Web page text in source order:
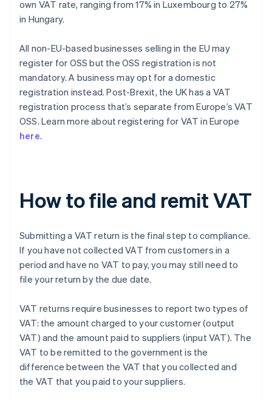
own VAT rate, ranging from 17% in Luxembourg to 27%
in Hungary.
All non-EU-based businesses selling in the EU may
register for OSS but the OSS registration is not
mandatory. A business may opt for a domestic
registration instead. Post-Brexit, the UK has a VAT
registration process that’s separate from Europe’s VAT
OSS. Learn more about registering for VAT in Europe
here.
How to file and remit VAT
Submitting a VAT return is the final step to compliance.
If you have not collected VAT from customers in a
period and have no VAT to pay, you may still need to
file your return by the due date.
VAT returns require businesses to report two types of
VAT: the amount charged to your customer (output
VAT) and the amount paid to suppliers (input VAT). The
VAT to be remitted to the government is the
difference between the VAT that you collected and
the VAT that you paid to your suppliers.